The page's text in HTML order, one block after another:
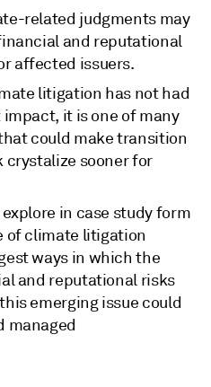
related judgments may
and reputational
affected issuers.
litigation has not had
it is one of many
could make transition
crystalize sooner for
in case study form
of climate litigation
ways in which the
and reputational risks
emerging issue could
managed